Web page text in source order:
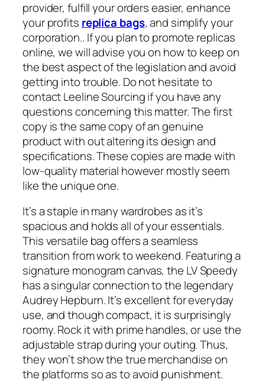
provider, fulfill your orders easier, enhance
your profits replica bags, and simplify your
corporation.. If you plan to promote replicas
online, we will advise you on how to keep on
the best aspect of the legislation and avoid
getting into trouble. Do not hesitate to
contact Leeline Sourcing if you have any
questions concerning this matter. The first
copy is the same copy of an genuine
product with out altering its design and
specifications. These copies are made with
low-quality material however mostly seem
like the unique one.
It’s a staple in many wardrobes as it’s
spacious and holds all of your essentials.
This versatile bag offers a seamless
transition from work to weekend. Featuring a
signature monogram canvas, the LV Speedy
has a singular connection to the legendary
Audrey Hepburn. It’s excellent for everyday
use, and though compact, it is surprisingly
roomy. Rock it with prime handles, or use the
adjustable strap during your outing. Thus,
they won’t show the true merchandise on
the platforms so as to avoid punishment.